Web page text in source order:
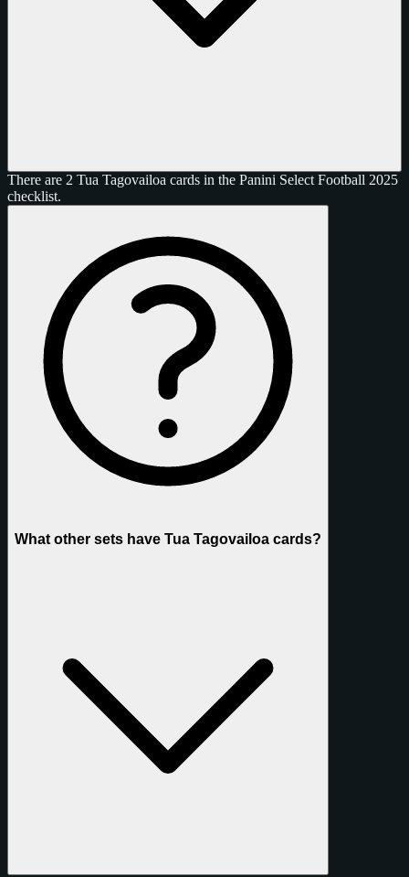
There are 2 Tua Tagovailoa cards in the Panini Select Football 2025
checklist.
What other sets have Tua Tagovailoa cards?